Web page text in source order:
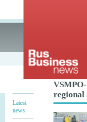
Latest
news
regional